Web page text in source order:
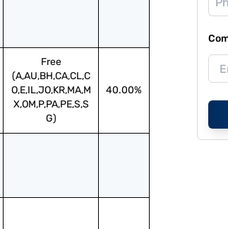
Free
(A,AU,BH,CA,CL,C
O,E,IL,JO,KR,MA,M
X,OM,P,PA,PE,S,S
G)
40.00%